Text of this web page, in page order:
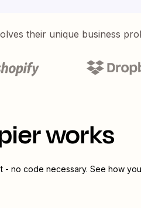
their unique business
works
- no code necessary. See how